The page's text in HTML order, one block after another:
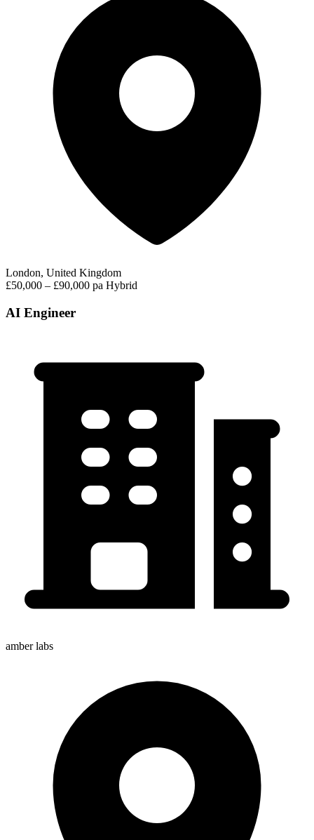
London, United Kingdom
£50,000 – £90,000 pa Hybrid
AI Engineer
amber labs